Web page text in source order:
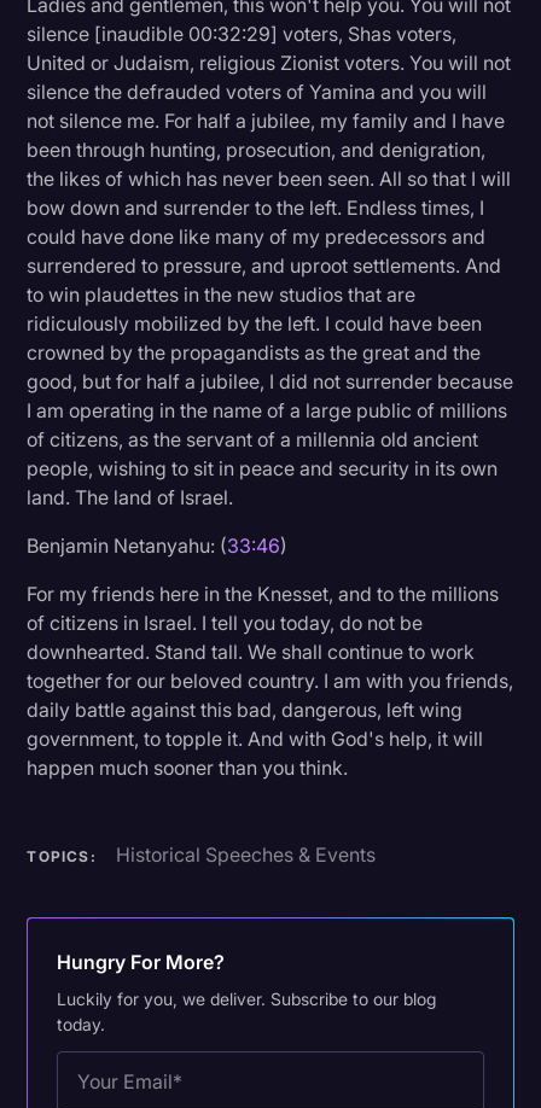
Ladies and gentlemen, this won't help you. You will not
silence [inaudible 00:32:29] voters, Shas voters,
United or Judaism, religious Zionist voters. You will not
silence the defrauded voters of Yamina and you will
not silence me. For half a jubilee, my family and I have
been through hunting, prosecution, and denigration,
the likes of which has never been seen. All so that I will
bow down and surrender to the left. Endless times, I
could have done like many of my predecessors and
surrendered to pressure, and uproot settlements. And
to win plaudettes in the new studios that are
ridiculously mobilized by the left. I could have been
crowned by the propagandists as the great and the
good, but for half a jubilee, I did not surrender because
I am operating in the name of a large public of millions
of citizens, as the servant of a millennia old ancient
people, wishing to sit in peace and security in its own
land. The land of Israel.
Benjamin Netanyahu: (33:46)
For my friends here in the Knesset, and to the millions
of citizens in Israel. I tell you today, do not be
downhearted. Stand tall. We shall continue to work
together for our beloved country. I am with you friends,
daily battle against this bad, dangerous, left wing
government, to topple it. And with God's help, it will
happen much sooner than you think.
TOPICS: Historical Speeches & Events
Hungry For More?
Luckily for you, we deliver. Subscribe to our blog
today.